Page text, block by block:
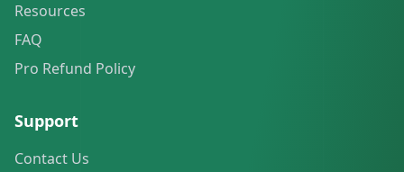
Resources
FAQ
Pro Refund Policy
Support
Contact Us